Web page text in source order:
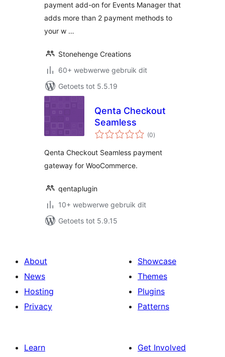
payment add-on for Events Manager that
adds more than 2 payment methods to
your w …
Stonehenge Creations
60+ webwerwe gebruik dit
Getoets tot 5.5.19
Qenta Checkout
Seamless
(0total
ratings
)
Qenta Checkout Seamless payment
gateway for WooCommerce.
qentaplugin
10+ webwerwe gebruik dit
Getoets tot 5.9.15
About
News
Hosting
Privacy
Showcase
Themes
Plugins
Patterns
Learn
Get Involved